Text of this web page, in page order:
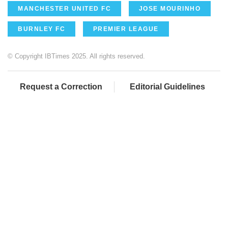
MANCHESTER UNITED FC JOSE MOURINHO
BURNLEY FC PREMIER LEAGUE
© Copyright IBTimes 2025. All rights reserved.
Request a Correction Editorial Guidelines